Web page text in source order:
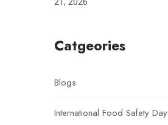
Catgeories
Blogs
International Food Safety Day